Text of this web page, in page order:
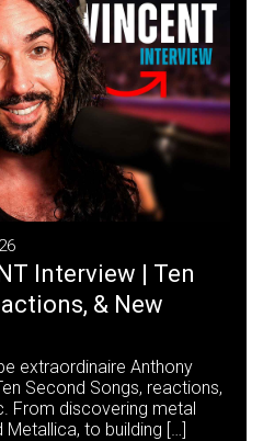
Interview | Ten
& New
extraordinaire Anthony
Second Songs, reactions,
From discovering metal
Metallica, to building […]